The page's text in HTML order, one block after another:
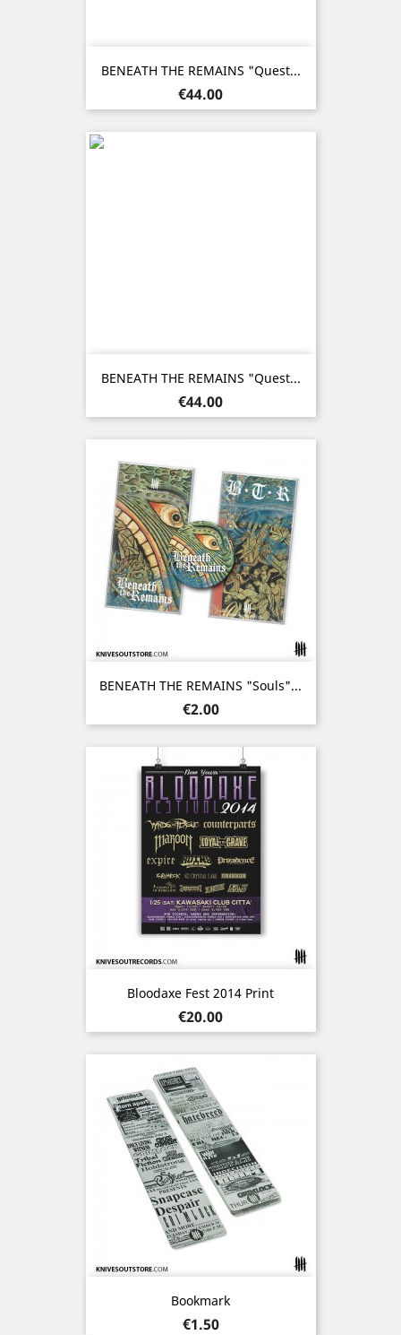
BENEATH THE REMAINS "Quest...
Price
€44.00
BENEATH THE REMAINS "Quest...
Price
€44.00
BENEATH THE REMAINS "Souls"...
Price
€2.00
Bloodaxe Fest 2014 Print
Price
€20.00
Bookmark
Price
€1.50